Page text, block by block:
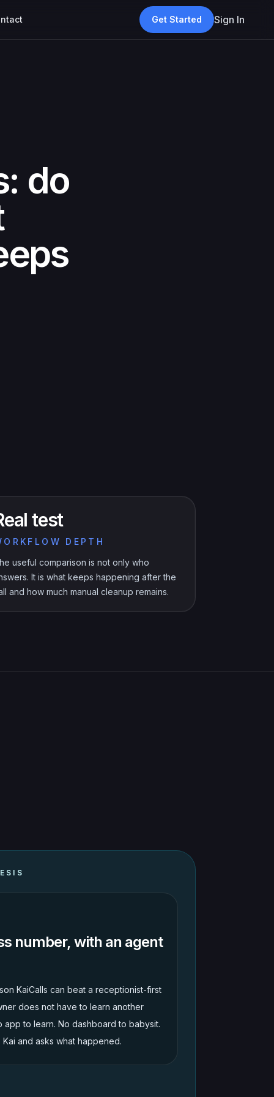
Get Started Sign In
do
test
DEPTH
useful comparison is not only who
It is what keeps happening after the
and how much manual cleanup remains.
number, with an agent
KaiCalls can beat a receptionist-first
does not have to learn another
app to learn. No dashboard to babysit.
and asks what happened.